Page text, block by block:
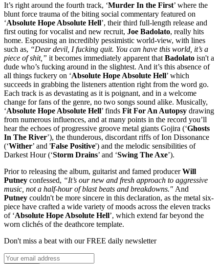
It’s right around the fourth track, ‘Murder In the First’ where the
blunt force trauma of the biting social commentary featured on
‘Absolute Hope Absolute Hell’, their third full-length release and
first outing for vocalist and new recruit, Joe Badolato, really hits
home. Espousing an incredibly pessimistic world-view, with lines
such as, “Dear devil, I fucking quit. You can have this world, it’s a
piece of shit,” it becomes immediately apparent that Badolato isn't a
dude who’s fucking around in the slightest. And it’s this absence of
all things fuckery on ‘Absolute Hope Absolute Hell’ which
succeeds in grabbing the listeners attention right from the word go.
Each track is as devastating as it is poignant, and in a welcome
change for fans of the genre, no two songs sound alike. Musically,
‘Absolute Hope Absolute Hell’ finds Fit For An Autopsy drawing
from numerous influences, and at many points in the record you’ll
hear the echoes of progressive groove metal giants Gojira (‘Ghosts
In The River’), the thunderous, discordant riffs of Ion Dissonance
(‘Wither’ and 'False Positive') and the melodic sensibilities of
Darkest Hour (‘Storm Drains’ and ‘Swing The Axe’).
Prior to releasing the album, guitarist and famed producerWill
Putney confessed, “It’s our new and fresh approach to aggressive
music, not a half-hour of blast beats and breakdowns." And
Putney couldn't be more sincere in this declaration, as the metal six-
piece have crafted a wide variety of moods across the eleven tracks
of ‘Absolute Hope Absolute Hell’, which extend far beyond the
worn clichés of the deathcore template.
Don't miss a beat with our FREE daily newsletter